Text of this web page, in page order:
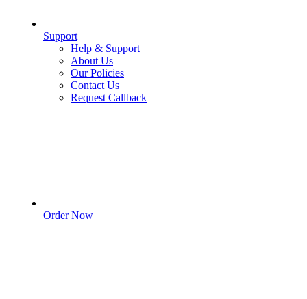
Support
Help & Support
About Us
Our Policies
Contact Us
Request Callback
Order Now